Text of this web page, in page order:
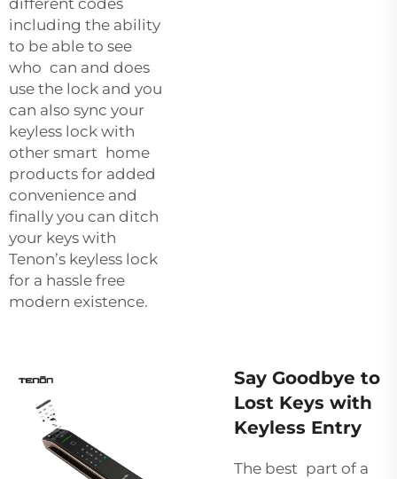
including the ability
to be able to see
who can and does
use the lock and you
can also sync your
keyless lock with
other smart home
products for added
convenience and
finally you can ditch
your keys with
Tenon’s keyless lock
for a hassle free
modern existence.
Say Goodbye to
Lost Keys with
Keyless Entry
The best part of a